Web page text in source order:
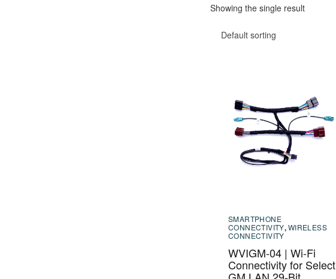
Showing the single result
Default sorting
SMARTPHONE
CONNECTIVITY,WIRELESS
CONNECTIVITY
WVIGM-04 | Wi-Fi
Connectivity for Select